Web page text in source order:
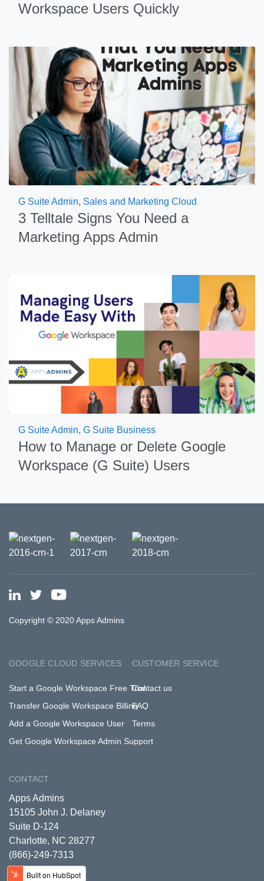
Workspace Users Quickly
G Suite Admin, Sales and Marketing Cloud
3 Telltale Signs You Need a
Marketing Apps Admin
G Suite Admin, G Suite Business
How to Manage or Delete Google
Workspace (G Suite) Users
Copyright © 2020 Apps Admins
GOOGLE CLOUD SERVICES
Start a Google Workspace Free Trial
Transfer Google Workspace Billing
Add a Google Workspace User
Get Google Workspace Admin Support
CUSTOMER SERVICE
Contact us
FAQ
Terms
CONTACT
Apps Admins
15105 John J. Delaney
Suite D-124
Charlotte, NC 28277
(866)-249-7313